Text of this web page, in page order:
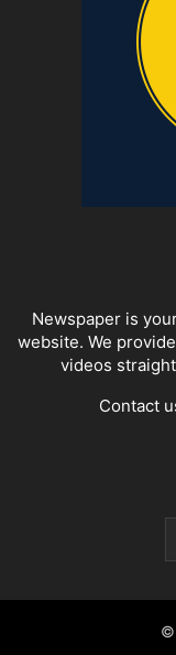
Newspaper is
website. We
videos
Contact
©